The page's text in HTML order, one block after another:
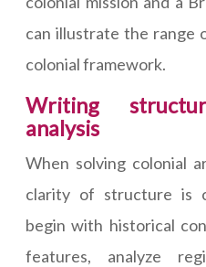
can illustrate the range
colonial framework.
Writing
analysis
When solving colonial
clarity of structure is
begin with historical
features, analyze